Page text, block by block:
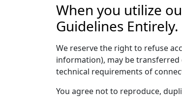
When you utilize
Guidelines Entirely.
We reserve the right to refuse
information), may be transferred
technical requirements of
You agree not to reproduce,